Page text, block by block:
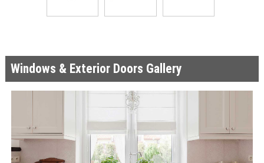
Windows & Exterior Doors Gallery